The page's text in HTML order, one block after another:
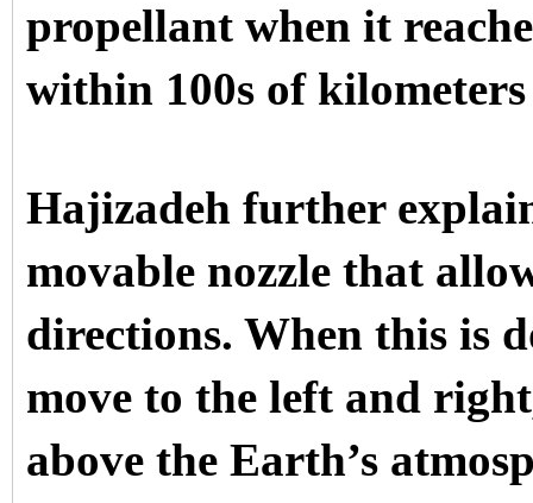
propellant when it
within 100s of
Hajizadeh further
movable nozzle that
directions. When this is
move to the left and
above the Earth’s